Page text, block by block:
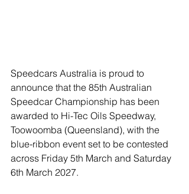
Speedcars Australia is proud to
announce that the 85th Australian
Speedcar Championship has been
awarded to Hi-Tec Oils Speedway,
Toowoomba (Queensland), with the
blue-ribbon event set to be contested
across Friday 5th March and Saturday
6th March 2027.